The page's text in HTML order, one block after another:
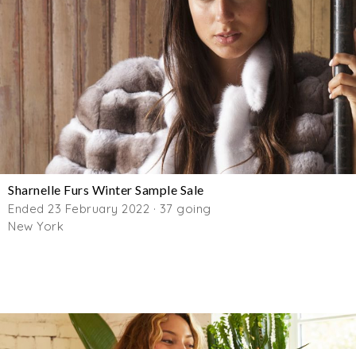
Sharnelle Furs Winter Sample Sale
Ended 23 February 2022 · 37 going
New York